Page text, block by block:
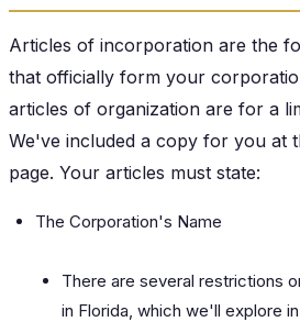
Articles of incorporation are the
that officially form your
articles of organization are for a
We've included a copy for you at
page. Your articles must state:
The Corporation's Name
There are several restrictions
in Florida, which we'll explore